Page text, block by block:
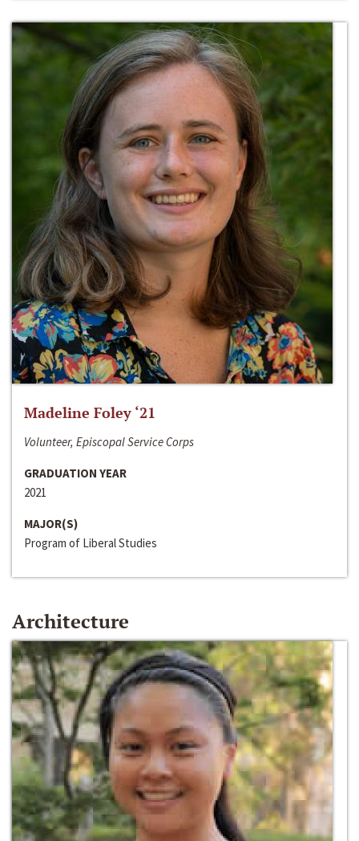
Madeline Foley ‘21
Volunteer, Episcopal Service Corps
GRADUATION YEAR
2021
MAJOR(S)
Program of Liberal Studies
Architecture